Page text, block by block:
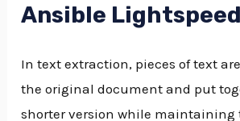
Ansible Lightspeed
In text extraction, pieces of text
the original document and put
shorter version while maintaining